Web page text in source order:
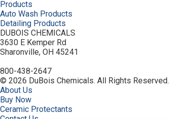
Products
Auto Wash Products
Detailing Products
DUBOIS CHEMICALS
3630 E Kemper Rd
Sharonville, OH 45241
800-438-2647
© 2026 DuBois Chemicals. All Rights Reserved.
About Us
Buy Now
Ceramic Protectants